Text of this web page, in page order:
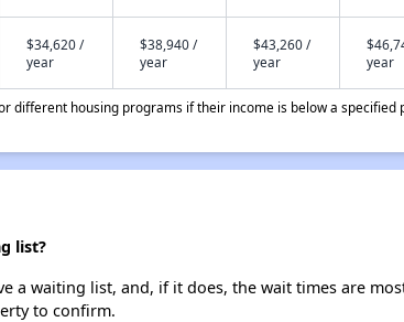
$34,620 /
year
$38,940 /
year
$43,260 /
year
year
different housing programs if their income is below a specified
list?
a waiting list, and, if it does, the wait times are
to confirm.